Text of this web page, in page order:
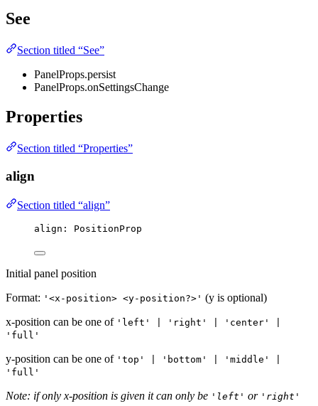
See
Section titled “See”
PanelProps.persist
PanelProps.onSettingsChange
Properties
Section titled “Properties”
align
Section titled “align”
align : PositionProp
Initial panel position
Format: '<x-position> <y-position?>' (y is optional)
x-position can be one of 'left' | 'right' | 'center' |
'full'
y-position can be one of 'top' | 'bottom' | 'middle' |
'full'
Note: if only x-position is given it can only be 'left' or 'right'